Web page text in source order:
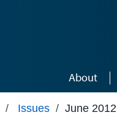
About
/ Issues / June 2012